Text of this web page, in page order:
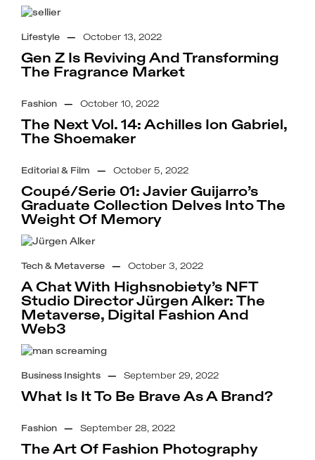
Lifestyle — October 13, 2022
Gen Z Is Reviving And Transforming
The Fragrance Market
Fashion — October 10, 2022
The Next Vol. 14: Achilles Ion Gabriel,
The Shoemaker
Editorial & Film — October 5, 2022
Coupé/Serie 01: Javier Guijarro’s
Graduate Collection Delves Into The
Weight Of Memory
Tech & Metaverse — October 3, 2022
A Chat With Highsnobiety’s NFT
Studio Director Jürgen Alker: The
Metaverse, Digital Fashion And
Web3
Business Insights — September 29, 2022
What Is It To Be Brave As A Brand?
Fashion — September 28, 2022
The Art Of Fashion Photography